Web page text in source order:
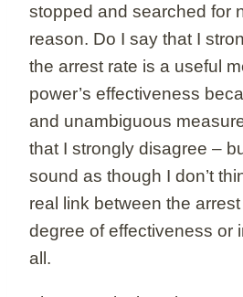
stopped and searched for
reason. Do I say that I
the arrest rate is a useful
power’s effectiveness
and unambiguous
that I strongly disagree –
sound as though I don’t
real link between the
degree of effectiveness or
all.